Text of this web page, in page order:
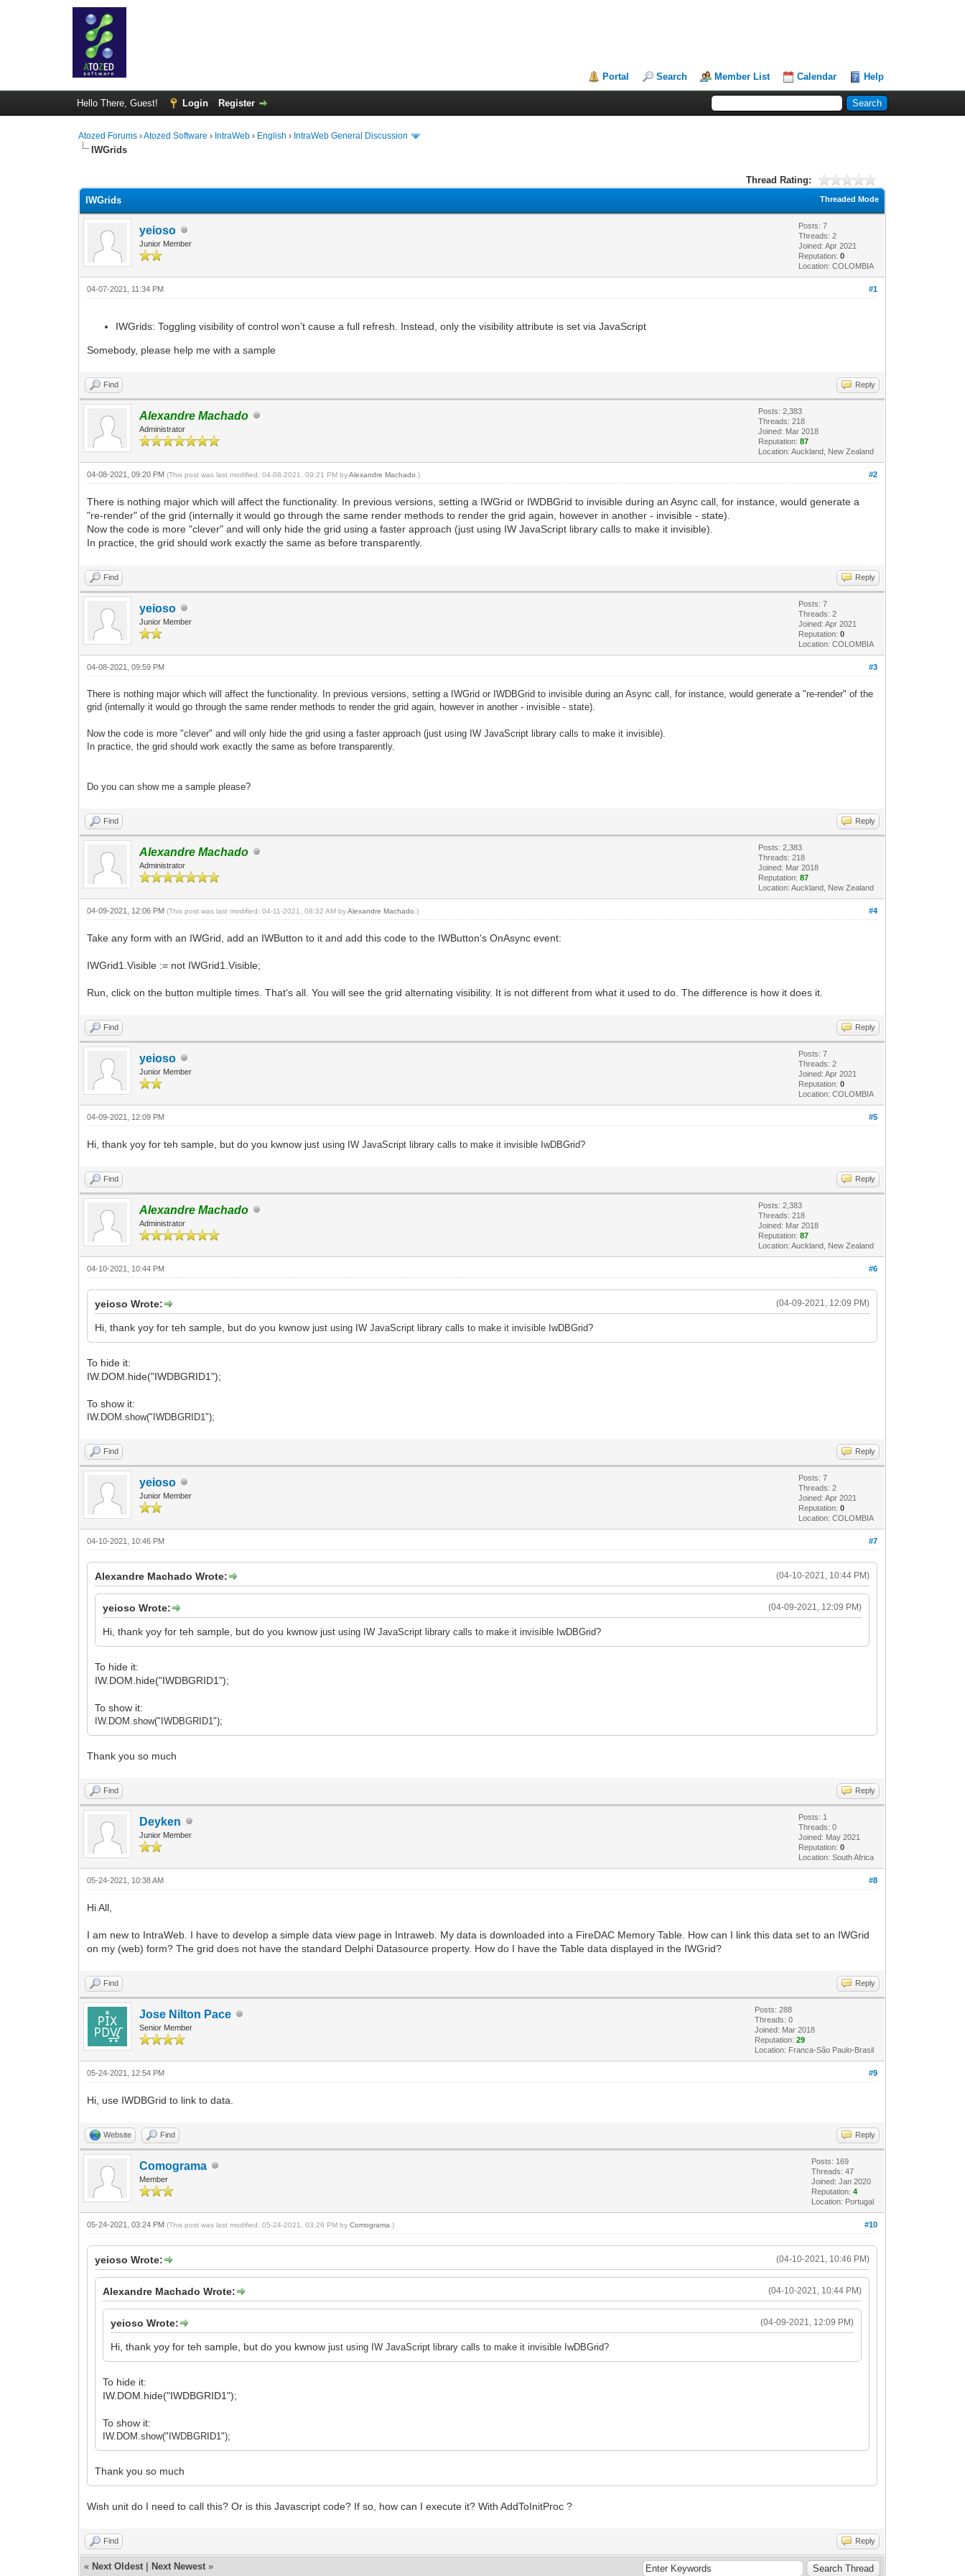
Portal Search Member List Calendar Help
Hello There, Guest! Login Register
Atozed Forums ›Atozed Software › IntraWeb › English › IntraWeb General Discussion
IWGrids
Thread Rating:
Threaded Mode
IWGrids
yeioso
Junior Member
Posts: 7
Threads: 2
Joined: Apr 2021
Reputation:0
Location: COLOMBIA
#1
04-07-2021, 11:34 PM
IWGrids: Toggling visibility of control won’t cause a full refresh. Instead, only the visibility attribute is set via JavaScript
Somebody, please help me with a sample
Find Reply
Alexandre Machado
Administrator
Posts: 2,383
Threads: 218
Joined: Mar 2018
Reputation:87
Location: Auckland, New Zealand
#2
04-08-2021, 09:20 PM(This post was last modified: 04-08-2021, 09:21 PM byAlexandre Machado .)
There is nothing major which will affect the functionality. In previous versions, setting a IWGrid or IWDBGrid to invisible during an Async call, for instance, would generate a
"re-render" of the grid (internally it would go through the same render methods to render the grid again, however in another - invisible - state).
Now the code is more "clever" and will only hide the grid using a faster approach (just using IW JavaScript library calls to make it invisible).
In practice, the grid should work exactly the same as before transparently.
Find Reply
yeioso
Junior Member
Posts: 7
Threads: 2
Joined: Apr 2021
Reputation:0
Location: COLOMBIA
#3
04-08-2021, 09:59 PM
There is nothing major which will affect the functionality. In previous versions, setting a IWGrid or IWDBGrid to invisible during an Async call, for instance, would generate a "re-render" of the
grid (internally it would go through the same render methods to render the grid again, however in another - invisible - state).
Now the code is more "clever" and will only hide the grid using a faster approach (just using IW JavaScript library calls to make it invisible).
In practice, the grid should work exactly the same as before transparently.
Do you can show me a sample please?
Find Reply
Alexandre Machado
Administrator
Posts: 2,383
Threads: 218
Joined: Mar 2018
Reputation:87
Location: Auckland, New Zealand
#4
04-09-2021, 12:06 PM(This post was last modified: 04-11-2021, 08:32 AM byAlexandre Machado .)
Take any form with an IWGrid, add an IWButton to it and add this code to the IWButton's OnAsync event:
IWGrid1.Visible := not IWGrid1.Visible;
Run, click on the button multiple times. That's all. You will see the grid alternating visibility. It is not different from what it used to do. The difference is how it does it.
Find Reply
yeioso
Junior Member
Posts: 7
Threads: 2
Joined: Apr 2021
Reputation:0
Location: COLOMBIA
#5
04-09-2021, 12:09 PM
Hi, thank yoy for teh sample, but do you kwnow just using IW JavaScript library calls to make it invisible IwDBGrid?
Find Reply
Alexandre Machado
Administrator
Posts: 2,383
Threads: 218
Joined: Mar 2018
Reputation:87
Location: Auckland, New Zealand
#6
04-10-2021, 10:44 PM
(04-09-2021, 12:09 PM)
yeioso Wrote:
Hi, thank yoy for teh sample, but do you kwnow just using IW JavaScript library calls to make it invisible IwDBGrid?
To hide it:
IW.DOM.hide("IWDBGRID1");
To show it:
IW.DOM.show("IWDBGRID1");
Find Reply
yeioso
Junior Member
Posts: 7
Threads: 2
Joined: Apr 2021
Reputation:0
Location: COLOMBIA
#7
04-10-2021, 10:46 PM
(04-10-2021, 10:44 PM)
Alexandre Machado Wrote:
(04-09-2021, 12:09 PM)
yeioso Wrote:
Hi, thank yoy for teh sample, but do you kwnow just using IW JavaScript library calls to make it invisible IwDBGrid?
To hide it:
IW.DOM.hide("IWDBGRID1");
To show it:
IW.DOM.show("IWDBGRID1");
Thank you so much
Find Reply
Deyken
Junior Member
Posts: 1
Threads: 0
Joined: May 2021
Reputation:0
Location: South Africa
#8
05-24-2021, 10:38 AM
Hi All,
I am new to IntraWeb. I have to develop a simple data view page in Intraweb. My data is downloaded into a FireDAC Memory Table. How can I link this data set to an IWGrid
on my (web) form? The grid does not have the standard Delphi Datasource property. How do I have the Table data displayed in the IWGrid?
Find Reply
Jose Nilton Pace
Senior Member
Posts: 288
Threads: 0
Joined: Mar 2018
Reputation:29
Location: Franca-São Paulo-Brasil
#9
05-24-2021, 12:54 PM
Hi, use IWDBGrid to link to data.
Website Find Reply
Comograma
Member
Posts: 169
Threads: 47
Joined: Jan 2020
Reputation:4
Location: Portugal
#10
05-24-2021, 03:24 PM(This post was last modified: 05-24-2021, 03:26 PM byComograma .)
(04-10-2021, 10:46 PM)
yeioso Wrote:
(04-10-2021, 10:44 PM)
Alexandre Machado Wrote:
(04-09-2021, 12:09 PM)
yeioso Wrote:
Hi, thank yoy for teh sample, but do you kwnow just using IW JavaScript library calls to make it invisible IwDBGrid?
To hide it:
IW.DOM.hide("IWDBGRID1");
To show it:
IW.DOM.show("IWDBGRID1");
Thank you so much
Wish unit do I need to call this? Or is this Javascript code? If so, how can I execute it? With AddToInitProc ?
Find Reply
« Next Oldest Next Newest »